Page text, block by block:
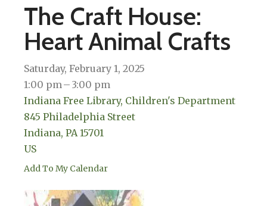
The Craft House:
Heart Animal Crafts
Saturday, February 1, 2025
1:00 pm
3:00 pm
Indiana Free Library, Children's Department
845 Philadelphia Street
Indiana, PA 15701
US
Add To My Calendar